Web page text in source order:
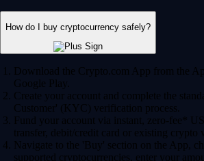
How do I buy cryptocurrency safely?
Download the Crypto.com App from the
Google Play.
Create your account and complete the
Customer' (KYC) verification process.
Fund your account via instant, zero-fee*
transfer, debit/credit card or existing crypto
Navigate to the 'Buy' section on the App,
supported cryptocurrencies, enter your